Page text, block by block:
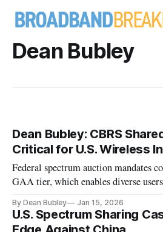
Dean Bubley
Dean Bubley: CBRS
Critical for U.S. Wireless
Federal spectrum auction mandates
GAA tier, which enables diverse
By Dean Bubley Jan 15, 2026
U.S. Spectrum Sharing